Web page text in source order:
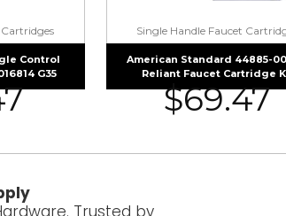
Control
G35
Single Handle Faucet
American Standard 44885-
Reliant Faucet Cartridge
$69.47
Trusted by